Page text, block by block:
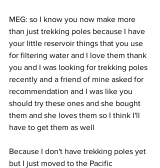
MEG: so I know you now make more
than just trekking poles because I have
your little reservoir things that you use
for filtering water and I love them thank
you and I was looking for trekking poles
recently and a friend of mine asked for
recommendation and I was like you
should try these ones and she bought
them and she loves them so I think I'll
have to get them as well
Because I don't have trekking poles yet
but I just moved to the Pacific